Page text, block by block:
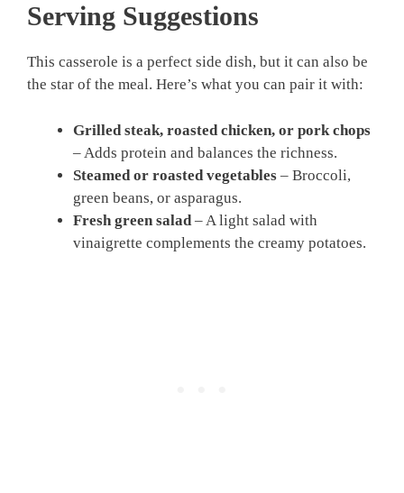
Serving Suggestions
This casserole is a perfect side dish, but it can also be
the star of the meal. Here’s what you can pair it with:
Grilled steak, roasted chicken, or pork chops
– Adds protein and balances the richness.
Steamed or roasted vegetables – Broccoli,
green beans, or asparagus.
Fresh green salad – A light salad with
vinaigrette complements the creamy potatoes.